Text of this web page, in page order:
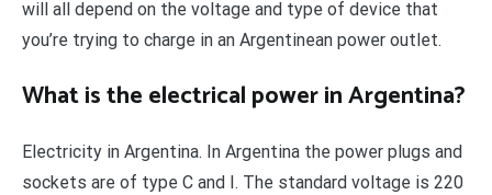
will all depend on the voltage and type of device that
you’re trying to charge in an Argentinean power outlet.
What is the electrical power in Argentina?
Electricity in Argentina. In Argentina the power plugs and
sockets are of type C and I. The standard voltage is 220